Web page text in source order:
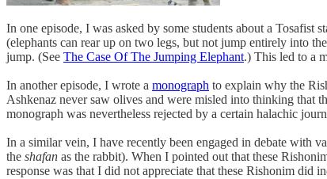
In one episode, I was asked by some students about a
(elephants can rear up on two legs, but not jump entirely into
jump. (See The Case Of The Jumping Elephant.) This led to a
In another episode, I wrote a monograph to explain why the
Ashkenaz never saw olives and were misled into thinking that
monograph was nevertheless rejected by a certain halachic
In a similar vein, I have recently been engaged in debate with
the shafan as the rabbit). When I pointed out that these
response was that I did not appreciate that these Rishonim did